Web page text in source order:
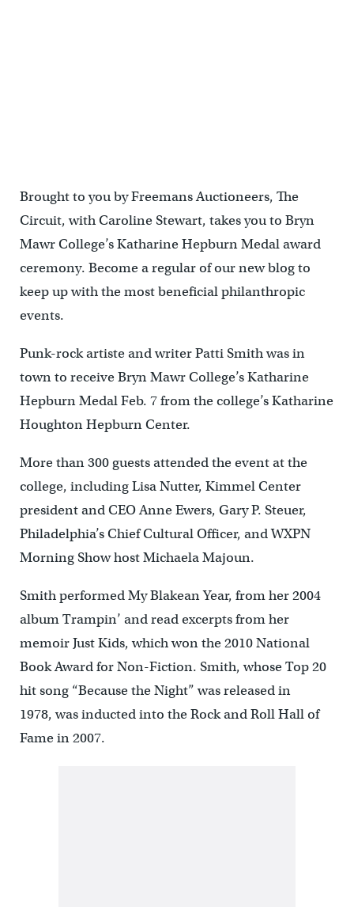
Brought to you by Freemans Auctioneers, The
Circuit, with Caroline Stewart, takes you to Bryn
Mawr College’s Katharine Hepburn Medal award
ceremony. Become a regular of our new blog to
keep up with the most beneficial philanthropic
events.
Punk-rock artiste and writer Patti Smith was in
town to receive Bryn Mawr College’s Katharine
Hepburn Medal Feb. 7 from the college’s Katharine
Houghton Hepburn Center.
More than 300 guests attended the event at the
college, including Lisa Nutter, Kimmel Center
president and CEO Anne Ewers, Gary P. Steuer,
Philadelphia’s Chief Cultural Officer, and WXPN
Morning Show host Michaela Majoun.
Smith performed My Blakean Year, from her 2004
album Trampin’ and read excerpts from her
memoir Just Kids, which won the 2010 National
Book Award for Non-Fiction. Smith, whose Top 20
hit song “Because the Night” was released in
1978, was inducted into the Rock and Roll Hall of
Fame in 2007.